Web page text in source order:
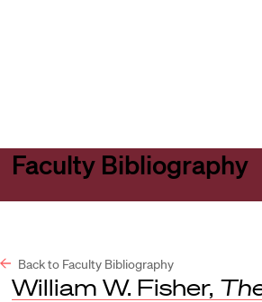
Faculty Bibliography
Back to Faculty Bibliography
William W. Fisher,